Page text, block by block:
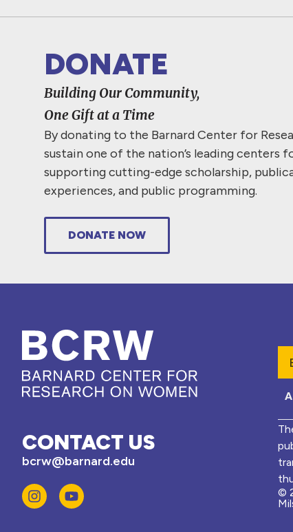
DONATE
Building Our Community,
One Gift at a Time
By donating to the Barnard Center for
sustain one of the nation’s leading centers
supporting cutting-edge scholarship,
experiences, and public programming.
DONATE NOW
CONTACT US
bcrw@barnard.edu
©